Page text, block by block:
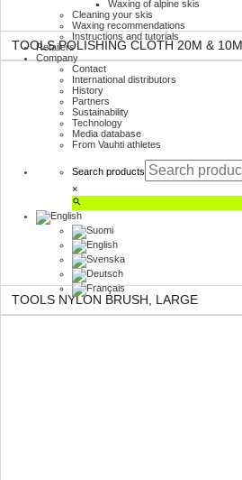
Waxing of alpine skis
Cleaning your skis
Waxing recommendations
Instructions and tutorials
Retailers
Company
Contact
International distributors
History
Partners
Sustainability
Technology
Media database
From Vauhti athletes
Search products
×
TOOLS POLISHING CLOTH 20M & 10M
TOOLS NYLON BRUSH, LARGE